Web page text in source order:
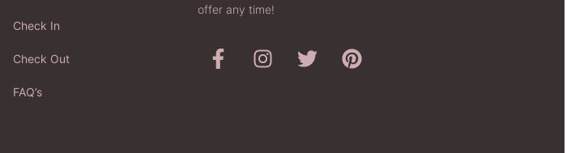
Check In
Check Out
FAQ’s
offer any time!